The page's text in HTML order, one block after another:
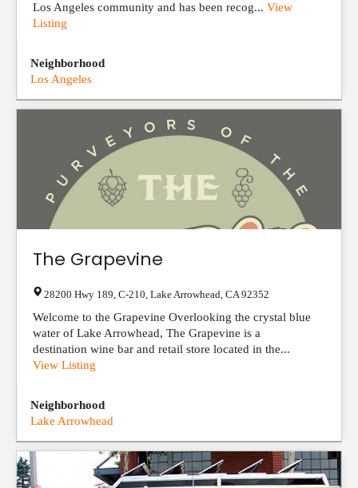
Los Angeles community and has been recog... View
Listing
Neighborhood
Los Angeles
The Grapevine
28200 Hwy 189, C-210 Lake Arrowhead CA 92352
Welcome to the Grapevine Overlooking the crystal blue
water of Lake Arrowhead, The Grapevine is a
destination wine bar and retail store located in the...
View Listing
Neighborhood
Lake Arrowhead